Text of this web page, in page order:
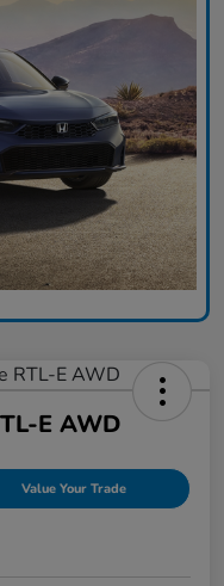
E AWD
Value Your Trade